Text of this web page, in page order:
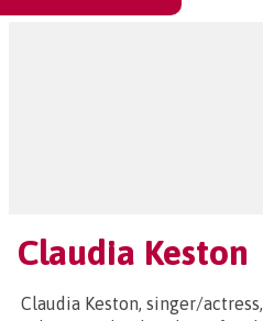
Claudia Keston
Claudia Keston, singer/